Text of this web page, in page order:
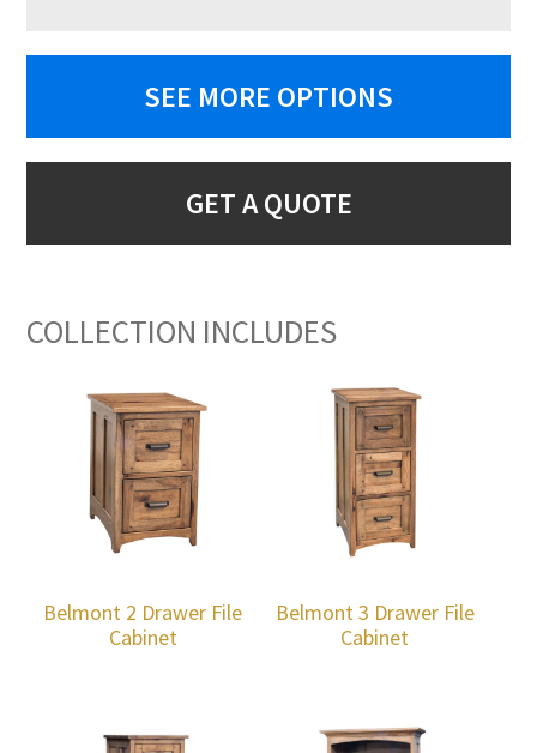
SEE MORE OPTIONS
GET A QUOTE
COLLECTION INCLUDES
Belmont 2 Drawer File
Cabinet
Belmont 3 Drawer File
Cabinet